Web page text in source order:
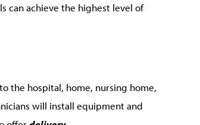
can achieve the highest level of
the hospital, home, nursing home,
will install equipment and